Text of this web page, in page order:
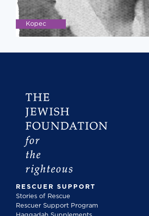
Kopec
RESCUER SUPPORT
Stories of Rescue
Rescuer Support Program